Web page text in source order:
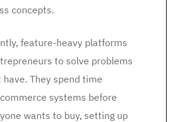
concepts.
feature-heavy platforms
to solve problems
have. They spend time
systems before
wants to buy, setting up